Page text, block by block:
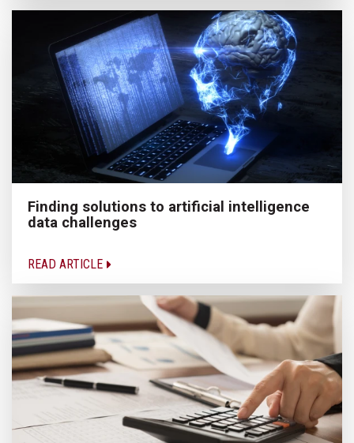
Finding solutions to artificial intelligence
data challenges
READ ARTICLE